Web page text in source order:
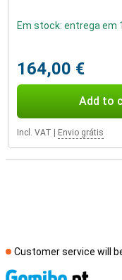
Em stock: entrega em
164,00 €
Add to
Incl. VAT Envio grátis
Customer service will